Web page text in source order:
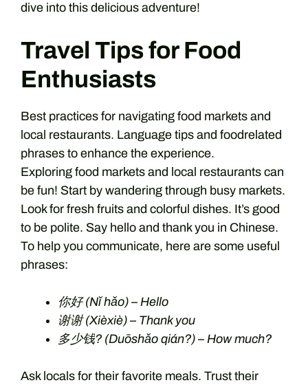
dive into this delicious adventure!
Travel Tips for Food
Enthusiasts
Best practices for navigating food markets and
local restaurants. Language tips and foodrelated
phrases to enhance the experience.
Exploring food markets and local restaurants can
be fun! Start by wandering through busy markets.
Look for fresh fruits and colorful dishes. It’s good
to be polite. Say hello and thank you in Chinese.
To help you communicate, here are some useful
phrases:
你好 (Nǐ hǎo) – Hello
谢谢 (Xièxiè) – Thank you
多少钱? (Duōshǎo qián?) – How much?
Ask locals for their favorite meals. Trust their